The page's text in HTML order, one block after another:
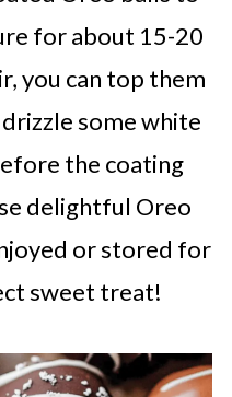
for about 15-20
you can top them
some white
the coating
delightful Oreo
or stored for
sweet treat!